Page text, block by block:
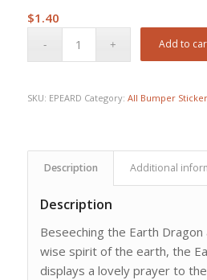
$1.40
Add to
SKU: EPEARD Category: All Bumper
Description Additional
Description
Beseeching the Earth Dragon
wise spirit of the earth, the
displays a lovely prayer to